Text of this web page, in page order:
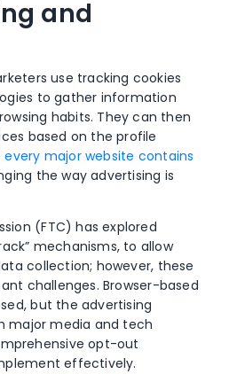
and
use tracking cookies
to gather information
habits. They can then
based on the profile
every major website contains
the way advertising is
(FTC) has explored
mechanisms, to allow
collection; however, these
challenges. Browser-based
but the advertising
major media and tech
opt-out
effectively.